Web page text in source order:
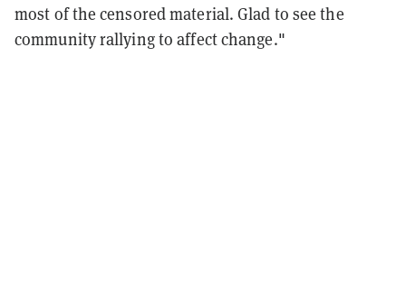
most of the censored material. Glad to see the
community rallying to affect change."